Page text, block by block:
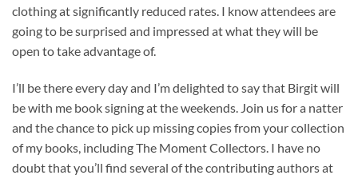
clothing at significantly reduced rates. I know attendees are
going to be surprised and impressed at what they will be
open to take advantage of.
I’ll be there every day and I’m delighted to say that Birgit will
be with me book signing at the weekends. Join us for a natter
and the chance to pick up missing copies from your collection
of my books, including The Moment Collectors. I have no
doubt that you’ll find several of the contributing authors at